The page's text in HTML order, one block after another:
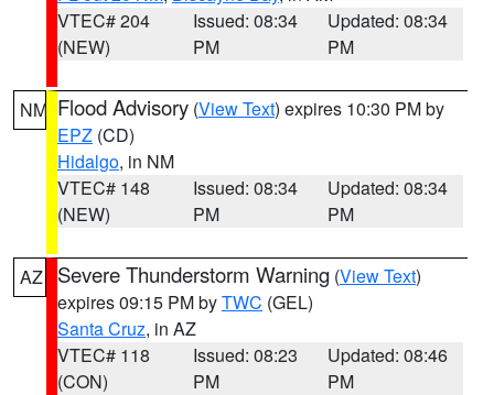
VTEC# 204
(NEW)
Issued: 08:34
PM
Updated: 08:34
PM
NM Flood Advisory (View Text) expires 10:30 PM by
EPZ (CD)
Hidalgo, in NM
VTEC# 148
(NEW)
Issued: 08:34
PM
Updated: 08:34
PM
AZ Severe Thunderstorm Warning (View Text)
expires 09:15 PM byTWC (GEL)
Santa Cruz, in AZ
VTEC# 118
(CON)
Issued: 08:23
PM
Updated: 08:46
PM